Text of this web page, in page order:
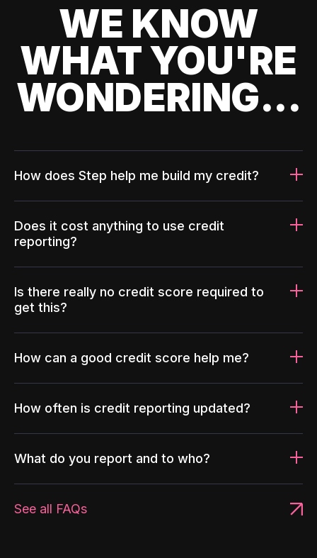
WE KNOW
WHAT YOU'RE
WONDERING...
How does Step help me build my credit?
Does it cost anything to use credit
reporting?
Is there really no credit score required to
get this?
How can a good credit score help me?
How often is credit reporting updated?
What do you report and to who?
See all FAQs